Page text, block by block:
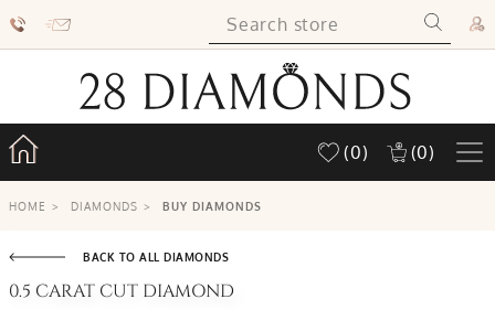
(0) (0)
HOME > DIAMONDS > BUY DIAMONDS
BACK TO ALL DIAMONDS
0.5 CARAT CUT DIAMOND